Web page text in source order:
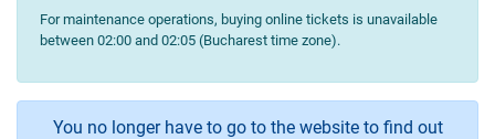
For maintenance operations, buying online tickets is unavailable
between 02:00 and 02:05 (Bucharest time zone).
You no longer have to go to the website to find out